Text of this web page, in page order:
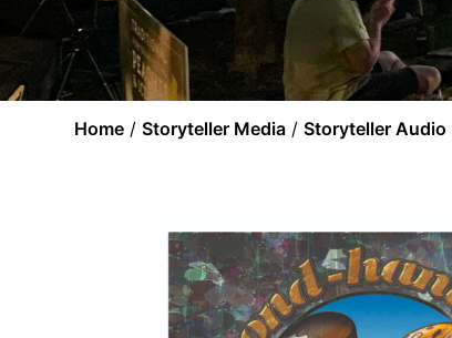
Home /Storyteller Media /Storyteller Audio